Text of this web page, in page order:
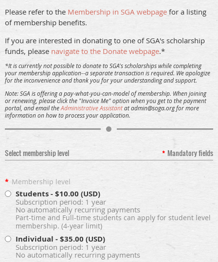
Please refer to the Membership in SGA webpage for a listing
of membership benefits.
If you are interested in donating to one of SGA's scholarship
funds, please navigate to the Donate webpage.*
*It is currently not possible to donate to SGA's scholarships while completing
your membership application--a separate transaction is required. We apologize
for the inconvenience and thank you for your understanding and support.
Note:SGA is offering a pay-what-you-can-model of membership. When joining
or renewing, please click the "Invoice Me" option when you get to the payment
portal, and email theAdministrative Assistantat admin@soga.org for more
information on how to process your application.
Select membership level * Mandatory fields
* Membership level
Students- $10.00 (USD)
Subscription period: 1 year
No automatically recurring payments
Part-time and Full-time students can apply for student level
membership. (4-year limit)
Individual - $35.00 (USD)
Subscription period: 1 year
No automatically recurring payments